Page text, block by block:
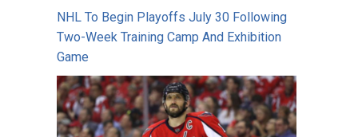
NHL To Begin Playoffs July 30 Following
Two-Week Training Camp And Exhibition
Game